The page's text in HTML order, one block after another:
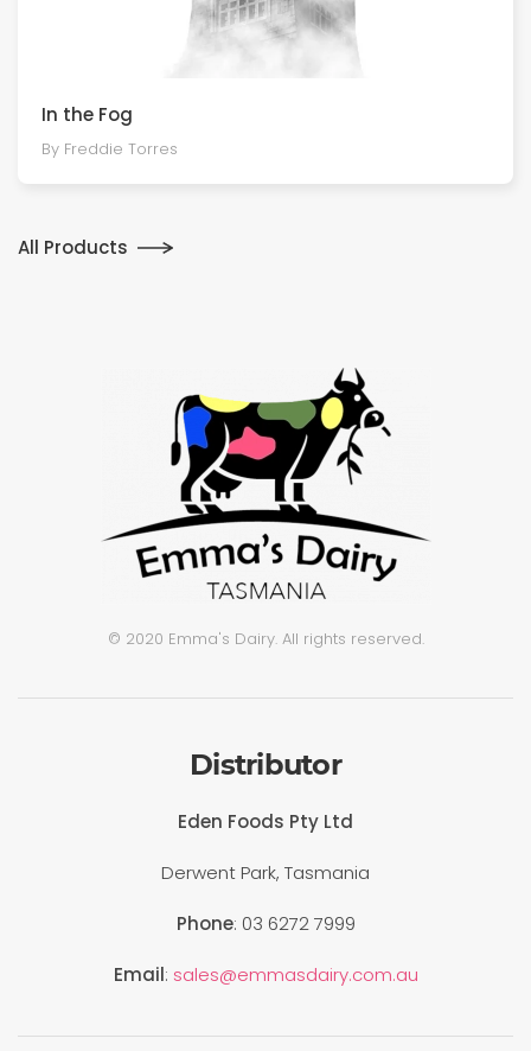
In the Fog
By Freddie Torres
All Products
© 2020 Emma's Dairy. All rights reserved.
Distributor
Eden Foods Pty Ltd
Derwent Park, Tasmania
Phone: 03 6272 7999
Email: sales@emmasdairy.com.au